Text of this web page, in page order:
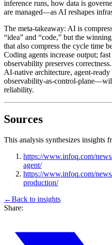
inference runs, how data is
are managed—as AI reshapes
The meta-takeaway: AI is
“idea” and “code,” but the
that also compress the cycle time
Coding agents increase output;
observability preserves
AI-native architecture, agent-
observability-as-control-
reliability.
Sources
This analysis synthesizes insights
https://www.infoq.com/
agent/
https://www.infoq.com/
production/
←Back to insights
Share: